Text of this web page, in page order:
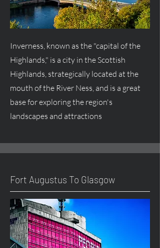
Inverness, known as the "capital of the
Highlands," is a city in the Scottish
Highlands, strategically located at the
mouth of the River Ness, and is a great
base for exploring the region's
landscapes and attractions
Fort Augustus To Glasgow